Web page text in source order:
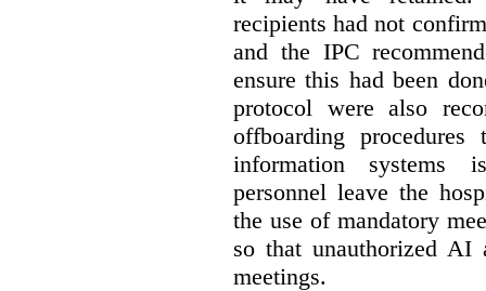
recipients had not
and the IPC
ensure this had been
protocol were also
offboarding
information systems
personnel leave the
the use of mandatory
so that unauthorized AI
meetings.